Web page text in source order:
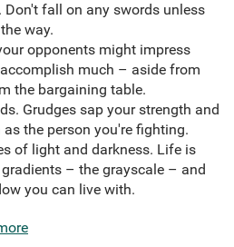
Don't fall on any swords unless
way.
opponents might impress
much – aside from
the bargaining table.
Grudges sap your strength and
the person you're fighting.
of light and darkness. Life is
– the grayscale – and
you can live with.